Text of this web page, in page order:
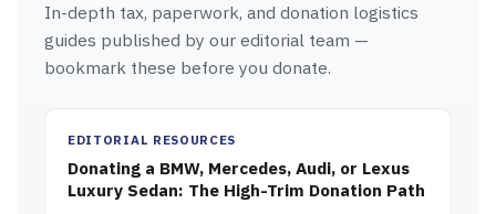
In-depth tax, paperwork, and donation logistics
guides published by our editorial team —
bookmark these before you donate.
EDITORIAL RESOURCES
Donating a BMW, Mercedes, Audi, or Lexus
Luxury Sedan: The High-Trim Donation Path